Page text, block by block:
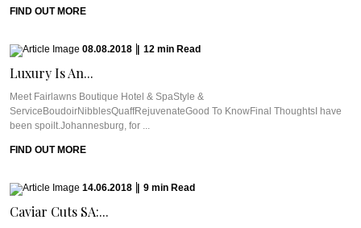
FIND OUT MORE
08.08.2018 12 min Read
Luxury Is An...
Meet Fairlawns Boutique Hotel & SpaStyle &
ServiceBoudoirNibblesQuaffRejuvenateGood To KnowFinal ThoughtsI have
been spoilt.Johannesburg, for ...
FIND OUT MORE
14.06.2018 9 min Read
Caviar Cuts SA:...